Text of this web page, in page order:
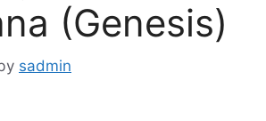
(Genesis)
sadmin